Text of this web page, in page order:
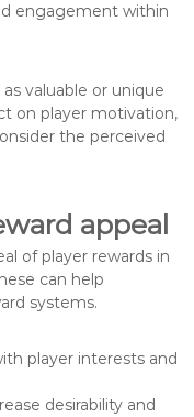
engagement within
valuable or unique
on player motivation,
the perceived
appeal
of player rewards in
can help
systems.
player interests and
desirability and